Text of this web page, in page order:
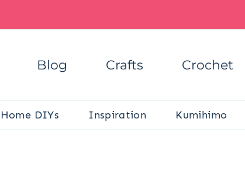
Blog Crafts Crochet
Home DIYs Inspiration Kumihimo